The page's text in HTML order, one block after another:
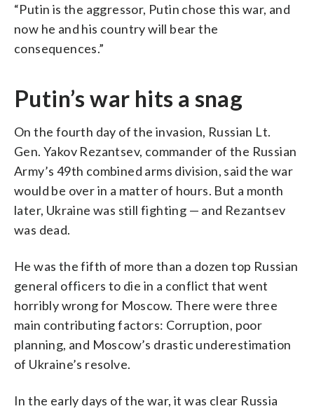
“Putin is the aggressor, Putin chose this war, and
now he and his country will bear the
consequences.”
Putin’s war hits a snag
On the fourth day of the invasion, Russian Lt.
Gen. Yakov Rezantsev, commander of the Russian
Army’s 49th combined arms division, said the war
would be over in a matter of hours. But a month
later, Ukraine was still fighting — and Rezantsev
was dead.
He was the fifth of more than a dozen top Russian
general officers to die in a conflict that went
horribly wrong for Moscow. There were three
main contributing factors: Corruption, poor
planning, and Moscow’s drastic underestimation
of Ukraine’s resolve.
In the early days of the war, it was clear Russia